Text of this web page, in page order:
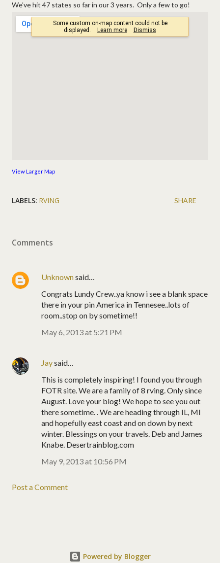
We've hit 47 states so far in our 3 years. Only a few to go!
View Larger Map
LABELS: RVING SHARE
Comments
Unknownsaid…
Congrats Lundy Crew..ya know i see a blank space
there in your pin America in Tennesee..lots of
room..stop on by sometime!!
May 6, 2013 at 5:21 PM
Jaysaid…
This is completely inspiring! I found you through
FOTR site. We are a family of 8 rving. Only since
August. Love your blog! We hope to see you out
there sometime. . We are heading through IL, MI
and hopefully east coast and on down by next
winter. Blessings on your travels. Deb and James
Knabe. Desertrainblog.com
May 9, 2013 at 10:56 PM
Post a Comment
Powered by Blogger